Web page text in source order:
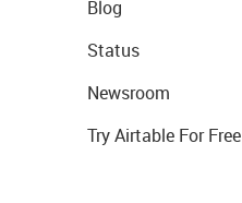
Blog
Status
Newsroom
Try Airtable For Free